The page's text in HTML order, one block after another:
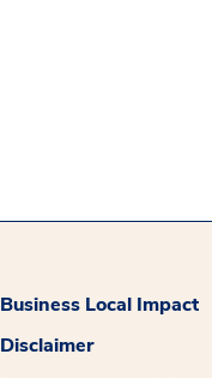
Business Local Impact
Disclaimer